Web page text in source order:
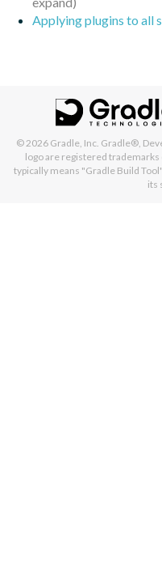
Applying plugins to all
© 2026 Gradle, Inc. Gradle®,
logo are registered
typically means "Gradle Build
its